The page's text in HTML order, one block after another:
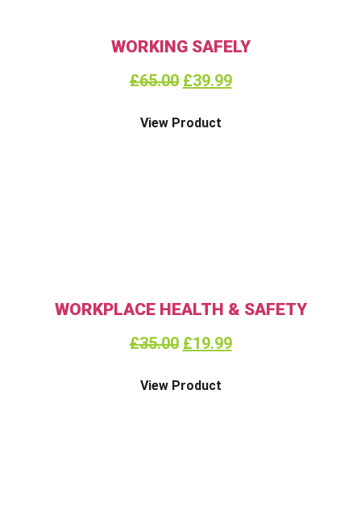
WORKING SAFELY
£65.00 £39.99
View Product
WORKPLACE HEALTH & SAFETY
£35.00 £19.99
View Product